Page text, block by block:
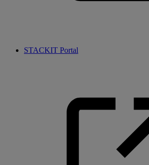
STACKIT Portal